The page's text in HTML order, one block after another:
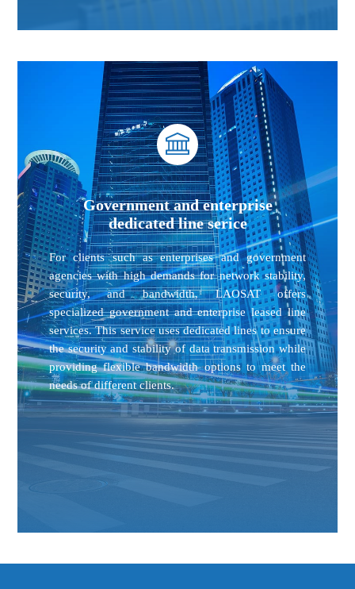
Government and enterprise
dedicated line serice
For clients such as enterprises and government
agencies with high demands for network stability,
security, and bandwidth, LAOSAT offers
specialized government and enterprise leased line
services. This service uses dedicated lines to ensure
the security and stability of data transmission while
providing flexible bandwidth options to meet the
needs of different clients.